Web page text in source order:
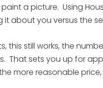
a picture. Using
it about you versus the
this still works, the
That sets you up for
more reasonable